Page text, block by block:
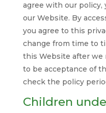
agree with our policy,
our Website. By
you agree to this
change from time to
this Website after we
to be acceptance of
check the policy
Children